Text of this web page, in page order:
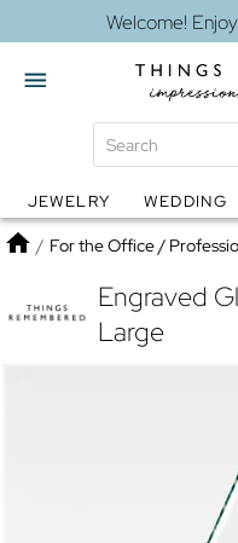
Welcome!
Globes Jewelry
JEWELRY WEDDING
Home
/ For the Office /
Engraved
Large